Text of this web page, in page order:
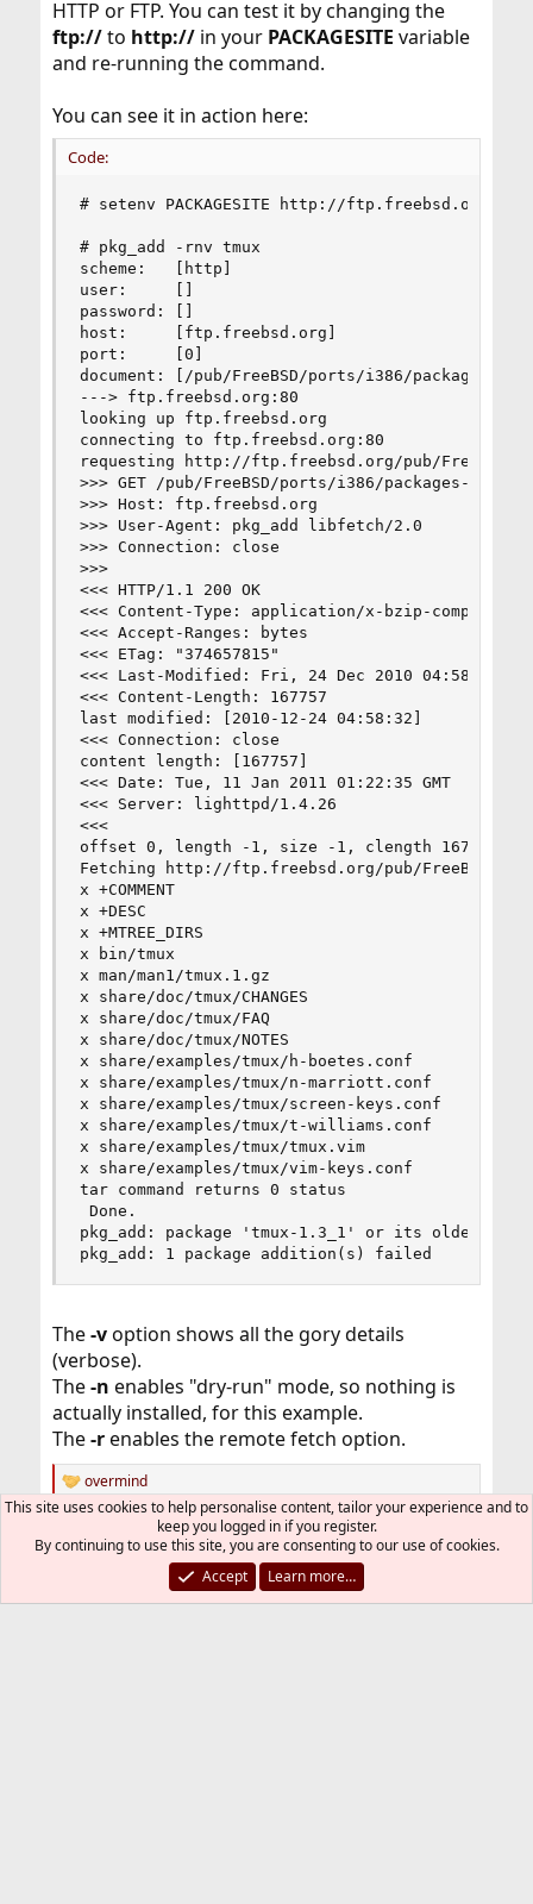
HTTP or FTP. You can test it by changing the
ftp://to http://in your PACKAGESITE variable
and re-running the command.
You can see it in action here:
Code:
# setenv PACKAGESITE http://ftp.freebsd.org/
# pkg_add -rnv tmux
scheme:   [http]
user:     []
password: []
host:     [ftp.freebsd.org]
port:     [0]
document: [/pub/FreeBSD/ports/i386/packages-
---> ftp.freebsd.org:80
looking up ftp.freebsd.org
connecting to ftp.freebsd.org:80
requesting http://ftp.freebsd.org/pub/FreeBSD/
>>> GET /pub/FreeBSD/ports/i386/packages-8-
>>> Host: ftp.freebsd.org
>>> User-Agent: pkg_add libfetch/2.0
>>> Connection: close
>>>
<<< HTTP/1.1 200 OK
<<< Content-Type: application/x-bzip-
<<< Accept-Ranges: bytes
<<< ETag: "374657815"
<<< Last-Modified: Fri, 24 Dec 2010 04:58:32
<<< Content-Length: 167757
last modified: [2010-12-24 04:58:32]
<<< Connection: close
content length: [167757]
<<< Date: Tue, 11 Jan 2011 01:22:35 GMT
<<< Server: lighttpd/1.4.26
<<<
offset 0, length -1, size -1, clength 167757
Fetching http://ftp.freebsd.org/pub/FreeBSD/
x +COMMENT
x +DESC
x +MTREE_DIRS
x bin/tmux
x man/man1/tmux.1.gz
x share/doc/tmux/CHANGES
x share/doc/tmux/FAQ
x share/doc/tmux/NOTES
x share/examples/tmux/h-boetes.conf
x share/examples/tmux/n-marriott.conf
x share/examples/tmux/screen-keys.conf
x share/examples/tmux/t-williams.conf
x share/examples/tmux/tmux.vim
x share/examples/tmux/vim-keys.conf
tar command returns 0 status
Done.
pkg_add: package 'tmux-1.3_1' or its older
pkg_add: 1 package addition(s) failed
The-voption shows all the gory details
(verbose).
The-n enables "dry-run" mode, so nothing is
actually installed, for this example.
The-renables the remote fetch option.
R
e
c
o
overmind
You must log in or register to reply here.
Share: BlueskyLinkedInRedditPinterest
TumblrWhatsApp
EmailLink
This site uses cookies to help personalise content, tailor your experience and to
keep you logged in if you register.
By continuing to use this site, you are consenting to our use of cookies.
Accept
Learn more…